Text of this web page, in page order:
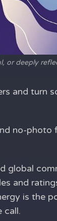
or deeply
and turn
no-photo
global
and
is the
call.